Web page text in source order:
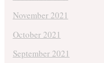
November 2021
October 2021
September 2021